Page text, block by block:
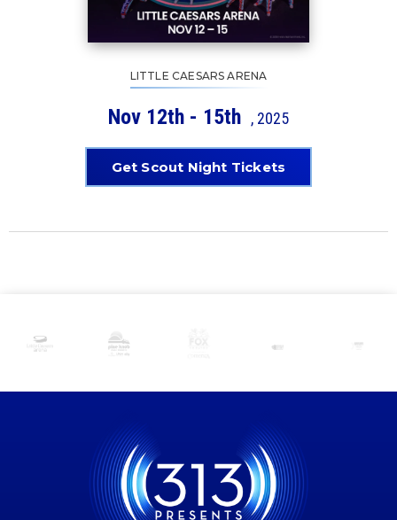
LITTLE CAESARS ARENA
Nov 12th - 15th , 2025
Get Scout Night Tickets